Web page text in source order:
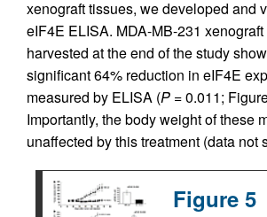
xenograft tissues, we developed and
eIF4E ELISA. MDA-MB-231
harvested at the end of the study
significant 64% reduction in eIF4E
measured by ELISA (P = 0.011;
Importantly, the body weight of these
unaffected by this treatment (data not
Figure 5